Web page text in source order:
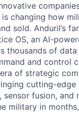
changing how
sold. Anduril’s
OS, an AI-
thousands of
and control
of strategic
cutting-edge
sensor fusion, and
military in